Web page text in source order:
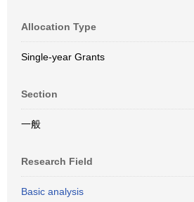
Allocation Type
Single-year Grants
Section
一般
Research Field
Basic analysis